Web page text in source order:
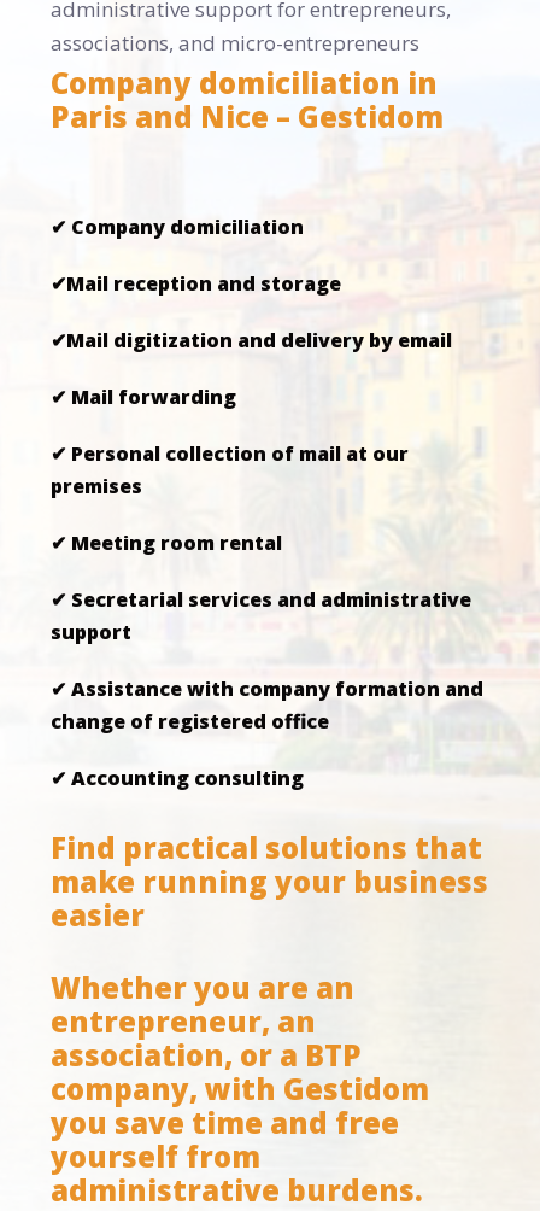
administrative support for entrepreneurs,
associations, and micro-entrepreneurs
Company domiciliation in
Paris and Nice – Gestidom
✔ Company domiciliation
✔Mail reception and storage
✔Mail digitization and delivery by email
✔ Mail forwarding
✔ Personal collection of mail at our
premises
✔ Meeting room rental
✔ Secretarial services and administrative
support
✔ Assistance with company formation and
change of registered office
✔ Accounting consulting
Find practical solutions that
make running your business
easier
Whether you are an
entrepreneur, an
association, or a BTP
company, with Gestidom
you save time and free
yourself from
administrative burdens.